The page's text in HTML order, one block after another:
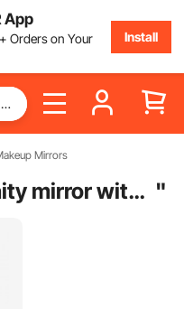
App
+ Orders on Your
Install
Mirrors
best vanity mirror with lights "